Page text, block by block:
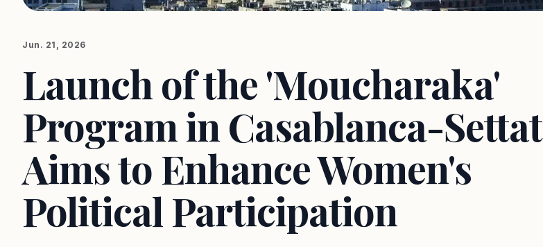
Jun. 21, 2026
Launch of the 'Moucharaka'
Program in Casablanca-Settat
Aims to Enhance Women's
Political Participation